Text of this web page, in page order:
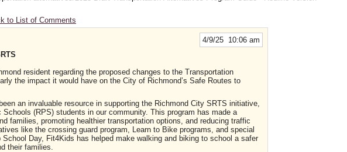
to List of Comments
4/9/25 10:06 am
resident regarding the proposed changes to the Transportation
the impact it would have on the City of Richmond’s Safe Routes to
an invaluable resource in supporting the Richmond City SRTS initiative,
(RPS) students in our community. This program has made a
families, promoting healthier transportation options, and reducing traffic
like the crossing guard program, Learn to Bike programs, and special
Day, Fit4Kids has helped make walking and biking to school a safer
their families.